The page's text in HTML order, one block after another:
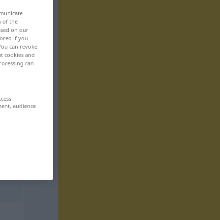
of the
on our
if you
can revoke
cookies and
can
audience